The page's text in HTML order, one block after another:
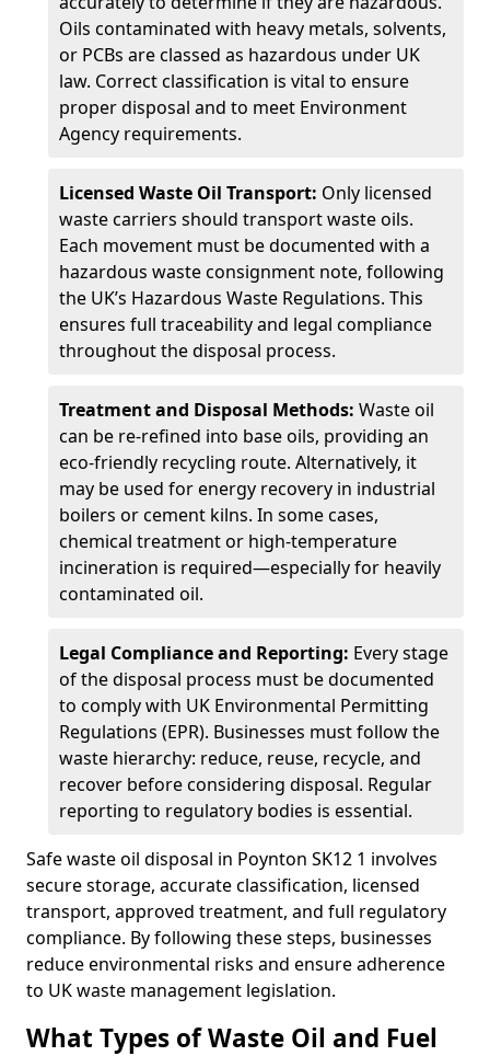
Oils contaminated with heavy metals, solvents,
or PCBs are classed as hazardous under UK
law. Correct classification is vital to ensure
proper disposal and to meet Environment
Agency requirements.
Licensed Waste Oil Transport: Only licensed
waste carriers should transport waste oils.
Each movement must be documented with a
hazardous waste consignment note, following
the UK’s Hazardous Waste Regulations. This
ensures full traceability and legal compliance
throughout the disposal process.
Treatment and Disposal Methods: Waste oil
can be re-refined into base oils, providing an
eco-friendly recycling route. Alternatively, it
may be used for energy recovery in industrial
boilers or cement kilns. In some cases,
chemical treatment or high-temperature
incineration is required—especially for heavily
contaminated oil.
Legal Compliance and Reporting: Every stage
of the disposal process must be documented
to comply with UK Environmental Permitting
Regulations (EPR). Businesses must follow the
waste hierarchy: reduce, reuse, recycle, and
recover before considering disposal. Regular
reporting to regulatory bodies is essential.
Safe waste oil disposal in Poynton SK12 1 involves
secure storage, accurate classification, licensed
transport, approved treatment, and full regulatory
compliance. By following these steps, businesses
reduce environmental risks and ensure adherence
to UK waste management legislation.
What Types of Waste Oil and Fuel